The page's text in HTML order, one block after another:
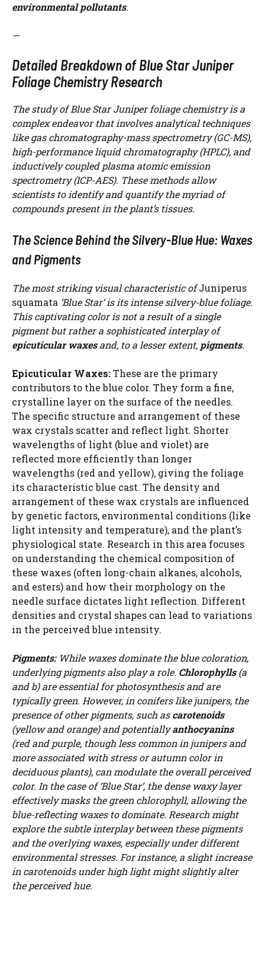
environmental pollutants.
—
Detailed Breakdown of Blue Star Juniper
Foliage Chemistry Research
The study of Blue Star Juniper foliage chemistry is a
complex endeavor that involves analytical techniques
like gas chromatography-mass spectrometry (GC-MS),
high-performance liquid chromatography (HPLC), and
inductively coupled plasma atomic emission
spectrometry (ICP-AES). These methods allow
scientists to identify and quantify the myriad of
compounds present in the plant’s tissues.
The Science Behind the Silvery-Blue Hue: Waxes
and Pigments
The most striking visual characteristic ofJuniperus
squamata ‘Blue Star’ is its intense silvery-blue foliage.
This captivating color is not a result of a single
pigment but rather a sophisticated interplay of
epicuticular waxesand, to a lesser extent, pigments.
Epicuticular Waxes:These are the primary
contributors to the blue color. They form a fine,
crystalline layer on the surface of the needles.
The specific structure and arrangement of these
wax crystals scatter and reflect light. Shorter
wavelengths of light (blue and violet) are
reflected more efficiently than longer
wavelengths (red and yellow), giving the foliage
its characteristic blue cast. The density and
arrangement of these wax crystals are influenced
by genetic factors, environmental conditions (like
light intensity and temperature), and the plant’s
physiological state. Research in this area focuses
on understanding the chemical composition of
these waxes (often long-chain alkanes, alcohols,
and esters) and how their morphology on the
needle surface dictates light reflection. Different
densities and crystal shapes can lead to variations
in the perceived blue intensity.
Pigments:While waxes dominate the blue coloration,
underlying pigments also play a role. Chlorophylls(a
and b) are essential for photosynthesis and are
typically green. However, in conifers like junipers, the
presence of other pigments, such ascarotenoids
(yellow and orange) and potentiallyanthocyanins
(red and purple, though less common in junipers and
more associated with stress or autumn color in
deciduous plants), can modulate the overall perceived
color. In the case of ‘Blue Star’, the dense waxy layer
effectively masks the green chlorophyll, allowing the
blue-reflecting waxes to dominate. Research might
explore the subtle interplay between these pigments
and the overlying waxes, especially under different
environmental stresses. For instance, a slight increase
in carotenoids under high light might slightly alter
the perceived hue.